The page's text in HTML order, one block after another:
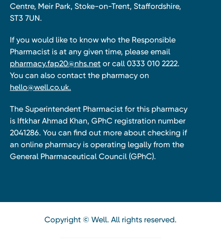
Centre, Meir Park, Stoke-on-Trent, Staffordshire,
ST3 7UN.
If you would like to know who the Responsible
Pharmacist is at any given time, please email
pharmacy.fap20@nhs.net or call 0333 010 2222.
You can also contact the pharmacy on
hello@well.co.uk.
The Superintendent Pharmacist for this pharmacy
is Iftkhar Ahmad Khan, GPhC registration number
2041286. You can find out more about checking if
an online pharmacy is operating legally from the
General Pharmaceutical Council (GPhC).
Copyright © Well. All rights reserved.